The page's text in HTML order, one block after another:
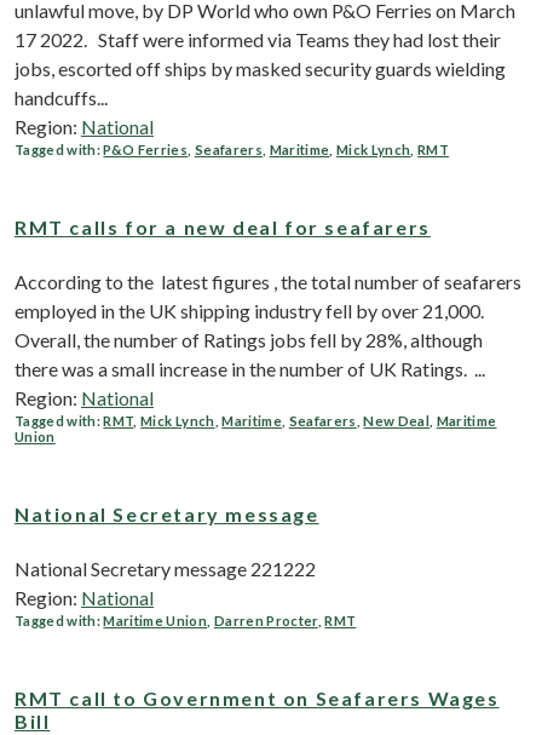
unlawful move, by DP World who own P&O Ferries on March
17 2022. Staff were informed via Teams they had lost their
jobs, escorted off ships by masked security guards wielding
handcuffs...
Region: National
Tagged with:P&O Ferries Seafarers Maritime Mick Lynch ,RMT
RMT calls for a new deal for seafarers
According to the latest figures , the total number of seafarers
employed in the UK shipping industry fell by over 21,000.
Overall, the number of Ratings jobs fell by 28%, although
there was a small increase in the number of UK Ratings. ...
Region: National
Tagged with:RMT ,Mick Lynch ,Maritime, Seafarers ,New Deal
Maritime
Union
National Secretary message
National Secretary message 221222
Region: National
Tagged with:Maritime Union Darren Procter,RMT
RMT call to Government on Seafarers Wages
Bill